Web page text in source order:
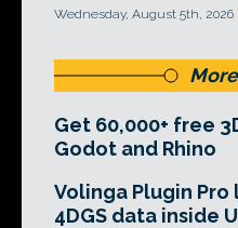
Wednesday, August 5th, 2026
Get 60,000+ free
Godot and Rhino
Volinga Plugin
4DGS data inside